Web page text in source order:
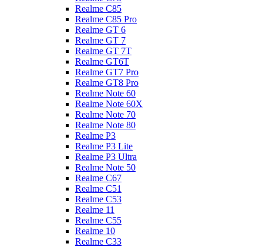
Realme C85
Realme C85 Pro
Realme GT 6
Realme GT 7
Realme GT 7T
Realme GT6T
Realme GT7 Pro
Realme GT8 Pro
Realme Note 60
Realme Note 60X
Realme Note 70
Realme Note 80
Realme P3
Realme P3 Lite
Realme P3 Ultra
Realme Note 50
Realme C67
Realme C51
Realme C53
Realme 11
Realme C55
Realme 10
Realme C33